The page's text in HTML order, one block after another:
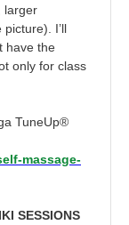
larger
I’ll
have the
only for class
TuneUp®
massage-
SESSIONS